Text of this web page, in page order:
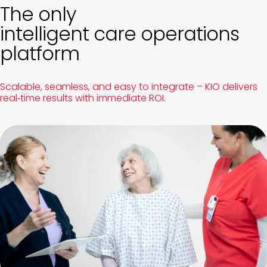
The only
intelligent care operations
platform
Scalable, seamless, and easy to integrate – KIO delivers
real‑time results with immediate ROI.